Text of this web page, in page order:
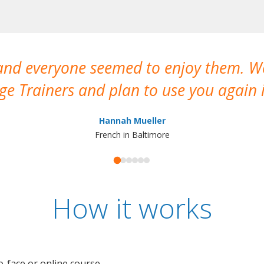
everyone seemed to enjoy them.
Trainers and plan to use you
Hannah Mueller
French in Baltimore
How it works